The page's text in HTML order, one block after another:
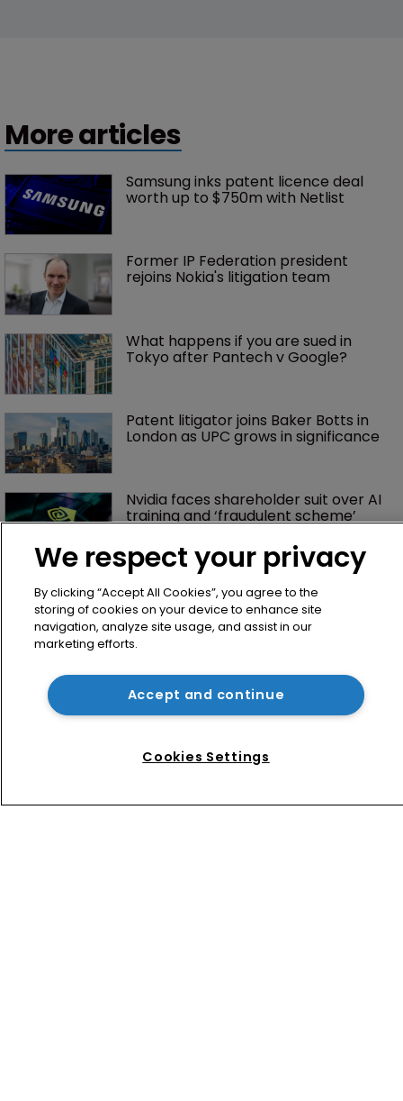
More articles
Samsung inks patent licence deal
worth up to $750m with Netlist
Former IP Federation president
rejoins Nokia's litigation team
What happens if you are sued in
Tokyo after Pantech v Google?
Patent litigator joins Baker Botts in
London as UPC grows in significance
Nvidia faces shareholder suit over AI
training and ‘fraudulent scheme’
Exclusive: Winston Taylor’s UK head
of IP on pitching $1.75bn firm’s
‘humble, but lethal’ practice
third-party streaming tech
against Suno AI in Germany
We respect your privacy
By clicking “Accept All Cookies”, you agree to the
storing of cookies on your device to enhance site
navigation, analyze site usage, and assist in our
marketing efforts.
Accept and continue
Cookies Settings